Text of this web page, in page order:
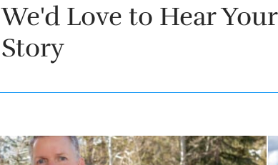
We'd Love to Hear Your
Story